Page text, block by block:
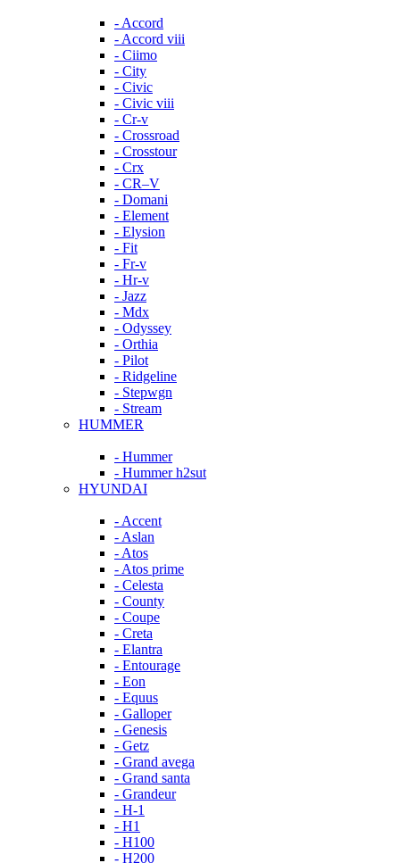
- Accord
- Accord viii
- Ciimo
- City
- Civic
- Civic viii
- Cr-v
- Crossroad
- Crosstour
- Crx
- CR–V
- Domani
- Element
- Elysion
- Fit
- Fr-v
- Hr-v
- Jazz
- Mdx
- Odyssey
- Orthia
- Pilot
- Ridgeline
- Stepwgn
- Stream
HUMMER
- Hummer
- Hummer h2sut
HYUNDAI
- Accent
- Aslan
- Atos
- Atos prime
- Celesta
- County
- Coupe
- Creta
- Elantra
- Entourage
- Eon
- Equus
- Galloper
- Genesis
- Getz
- Grand avega
- Grand santa
- Grandeur
- H-1
- H1
- H100
- H200